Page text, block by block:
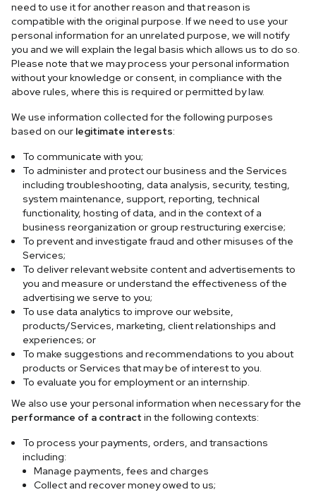
need to use it for another reason and that reason is
compatible with the original purpose. If we need to use your
personal information for an unrelated purpose, we will notify
you and we will explain the legal basis which allows us to do so.
Please note that we may process your personal information
without your knowledge or consent, in compliance with the
above rules, where this is required or permitted by law.
We use information collected for the following purposes
based on our legitimate interests:
To communicate with you;
To administer and protect our business and the Services
including troubleshooting, data analysis, security, testing,
system maintenance, support, reporting, technical
functionality, hosting of data, and in the context of a
business reorganization or group restructuring exercise;
To prevent and investigate fraud and other misuses of the
Services;
To deliver relevant website content and advertisements to
you and measure or understand the effectiveness of the
advertising we serve to you;
To use data analytics to improve our website,
products/Services, marketing, client relationships and
experiences; or
To make suggestions and recommendations to you about
products or Services that may be of interest to you.
To evaluate you for employment or an internship.
We also use your personal information when necessary for the
performance of a contract in the following contexts:
To process your payments, orders, and transactions
including:
Manage payments, fees and charges
Collect and recover money owed to us;